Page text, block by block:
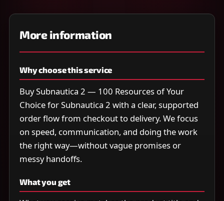
More information
Why choose this service
Buy Subnautica 2 — 100 Resources of Your
Choice for Subnautica 2 with a clear, supported
order flow from checkout to delivery. We focus
on speed, communication, and doing the work
the right way—without vague promises or
messy handoffs.
What you get